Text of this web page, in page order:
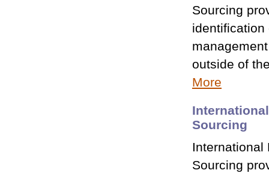
Sourcing
outside of
More
Sourcing
International
Sourcing